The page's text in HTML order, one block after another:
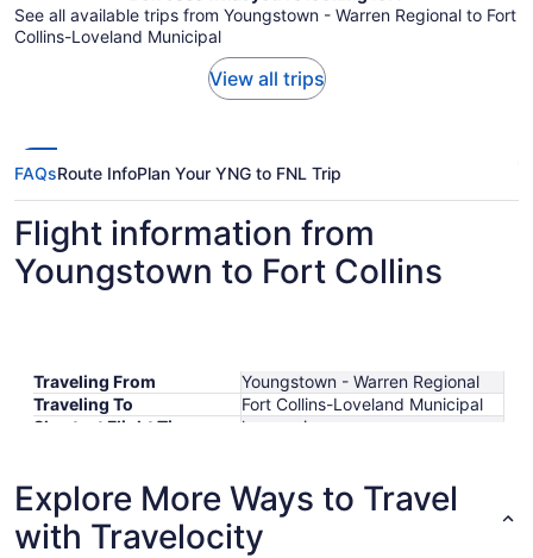
See all available trips from Youngstown - Warren Regional to Fort
Collins-Loveland Municipal
View all trips
FAQsRoute InfoPlan Your YNG to FNL Trip
Flight information from
Youngstown to Fort Collins
Traveling From
Youngstown - Warren Regional
Traveling To
Fort Collins-Loveland Municipal
Shortest Flight Time
hours mins
Lowest Flight Price
Explore More Ways to Travel
with Travelocity